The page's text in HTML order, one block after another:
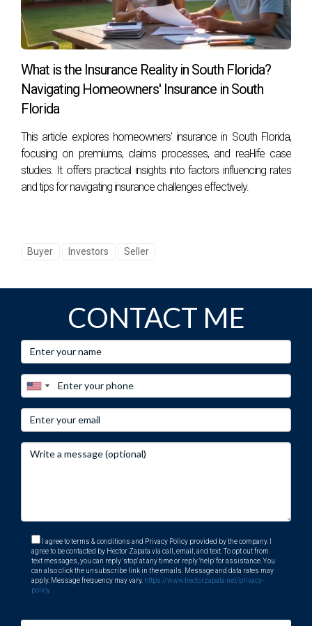
consideration and strategic planning. Whether you're
looking to buy your dream home or sell your property for
top dollar, working with an experienced agent like Hector
Zapata can make all the difference in achieving your real
estate goals!
What is the Insurance Reality in South Florida?
Navigating Homeowners' Insurance in South
Florida
This article explores homeowners' insurance in South Florida,
focusing on premiums, claims processes, and real-life case
studies. It offers practical insights into factors influencing rates
and tips for navigating insurance challenges effectively.
Buyer Investors Seller
CONTACT ME
I agree to terms & conditions and Privacy Policy provided by the company. I
agree to be contacted by Hector Zapata via call, email, and text. To opt out from
text messages, you can reply 'stop' at any time or reply 'help' for assistance. You
can also click the unsubscribe link in the emails. Message and data rates may
apply. Message frequency may vary. https://www.hectorzapata.net/privacy-
policy